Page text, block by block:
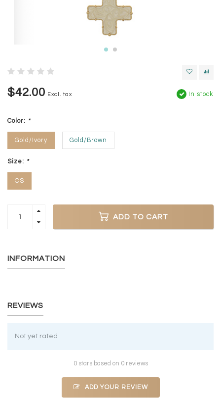
$42.00 Excl. tax In stock
Color: *
Gold/Ivory Gold/Brown
Size: *
OS
ADD TO CART
INFORMATION
REVIEWS
Not yet rated
0 stars based on 0 reviews
ADD YOUR REVIEW